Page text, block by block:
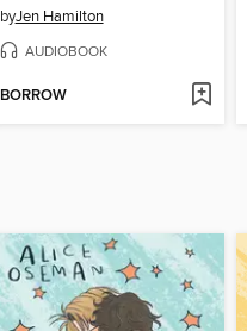
byJen Hamilton
AUDIOBOOK
BORROW